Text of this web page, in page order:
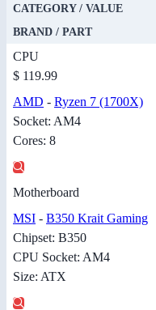
CATEGORY / VALUE
BRAND / PART
CPU
$ 119.99
AMD - Ryzen 7 (1700X)
Socket: AM4
Cores: 8
Motherboard
MSI - B350 Krait Gaming
Chipset: B350
CPU Socket: AM4
Size: ATX